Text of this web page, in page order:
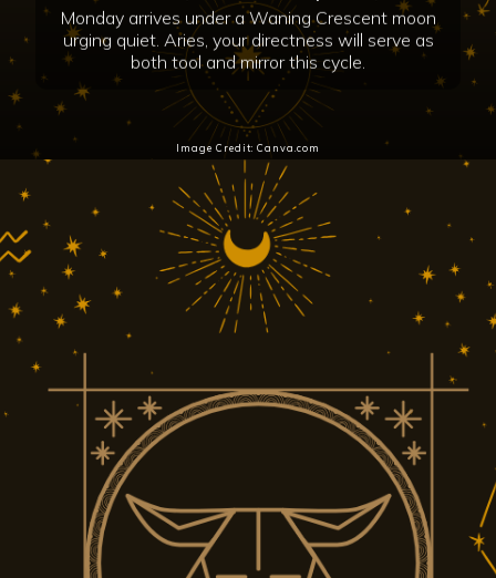
Monday arrives under a Waning Crescent moon
urging quiet. Aries, your directness will serve as
both tool and mirror this cycle.
Image Credit: Canva.com